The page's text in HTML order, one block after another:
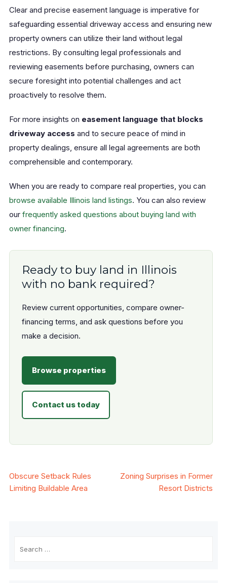
Clear and precise easement language is imperative for
safeguarding essential driveway access and ensuring new
property owners can utilize their land without legal
restrictions. By consulting legal professionals and
reviewing easements before purchasing, owners can
secure foresight into potential challenges and act
proactively to resolve them.
For more insights on easement language that blocks
driveway access and to secure peace of mind in
property dealings, ensure all legal agreements are both
comprehensible and contemporary.
When you are ready to compare real properties, you can
browse available Illinois land listings. You can also review
our frequently asked questions about buying land with
owner financing.
Ready to buy land in Illinois
with no bank required?
Review current opportunities, compare owner-
financing terms, and ask questions before you
make a decision.
Browse properties
Contact us today
Post
navigation
Obscure Setback Rules
Limiting Buildable Area
Zoning Surprises in Former
Resort Districts
for: